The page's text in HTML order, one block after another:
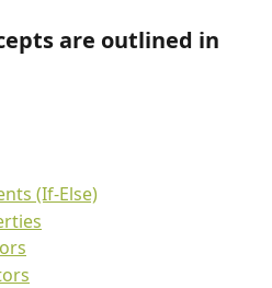
are outlined in
(If-Else)